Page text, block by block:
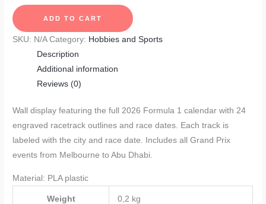
F1
2026
Race
Calendar
quantity
ADD TO CART
SKU: N/A Category: Hobbies and Sports
Description
Additional information
Reviews (0)
Wall display featuring the full 2026 Formula 1 calendar with 24
engraved racetrack outlines and race dates. Each track is
labeled with the city and race date. Includes all Grand Prix
events from Melbourne to Abu Dhabi.
Material: PLA plastic
Weight 0,2 kg